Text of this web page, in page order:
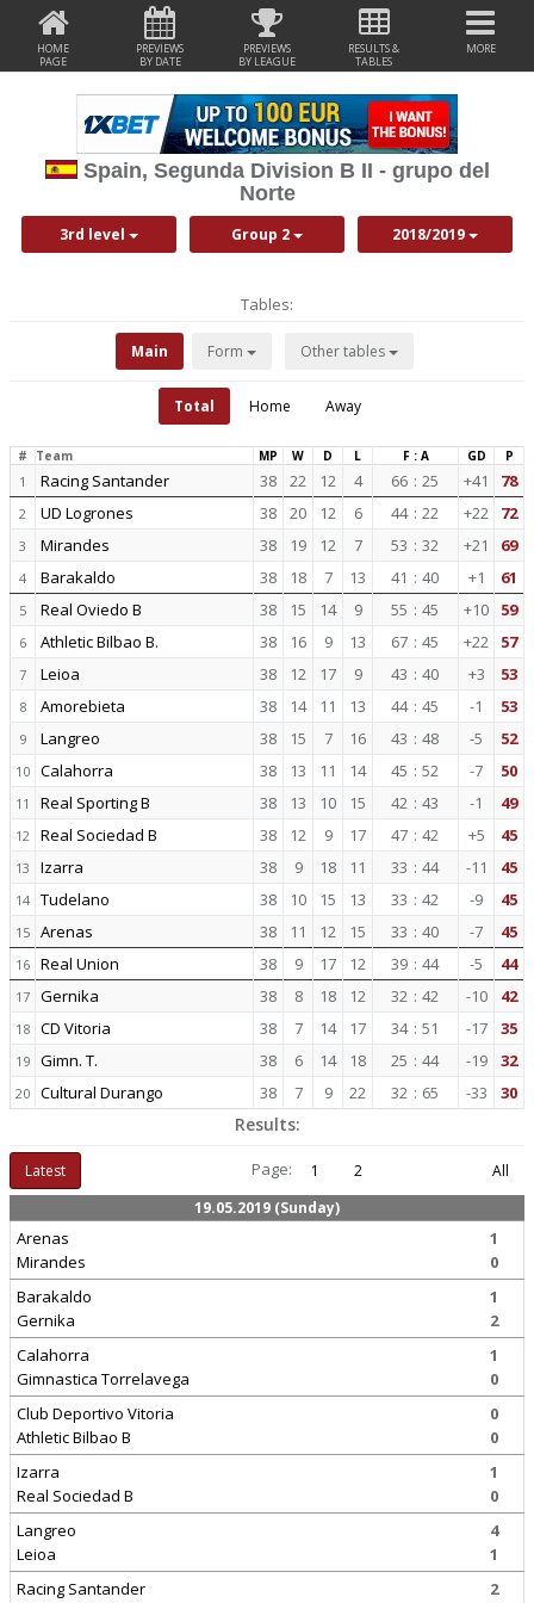
HOME
PAGE
PREVIEWS
BY DATE
PREVIEWS
BY LEAGUE
RESULTS &
TABLES
MORE
Spain, Segunda Division B II - grupo del
Norte
3rd level Group 2 2018/2019
Tables:
Main Form Other tables
Total Home Away
# Team MP W D L F : A GD P
1 Racing Santander 38 22 12 4 66 : 25 +41 78
2 UD Logrones 38 20 12 6 44 : 22 +22 72
3 Mirandes 38 19 12 7 53 : 32 +21 69
4 Barakaldo 38 18 7 13 41 : 40 +1 61
5 Real Oviedo B 38 15 14 9 55 : 45 +10 59
6 Athletic Bilbao B. 38 16 9 13 67 : 45 +22 57
7 Leioa 38 12 17 9 43 : 40 +3 53
8 Amorebieta 38 14 11 13 44 : 45 -1 53
9 Langreo 38 15 7 16 43 : 48 -5 52
10 Calahorra 38 13 11 14 45 : 52 -7 50
11 Real Sporting B 38 13 10 15 42 : 43 -1 49
12 Real Sociedad B 38 12 9 17 47 : 42 +5 45
13 Izarra 38 9 18 11 33 : 44 -11 45
14 Tudelano 38 10 15 13 33 : 42 -9 45
15 Arenas 38 11 12 15 33 : 40 -7 45
16 Real Union 38 9 17 12 39 : 44 -5 44
17 Gernika 38 8 18 12 32 : 42 -10 42
18 CD Vitoria 38 7 14 17 34 : 51 -17 35
19 Gimn. T. 38 6 14 18 25 : 44 -19 32
20 Cultural Durango 38 7 9 22 32 : 65 -33 30
Results:
Latest Page: 1 2
All
19.05.2019 (Sunday)
Arenas
Mirandes
1
0
Barakaldo
Gernika
1
2
Calahorra
Gimnastica Torrelavega
1
0
Club Deportivo Vitoria
Athletic Bilbao B
0
0
Izarra
Real Sociedad B
1
0
Langreo
Leioa
4
1
Racing Santander
2